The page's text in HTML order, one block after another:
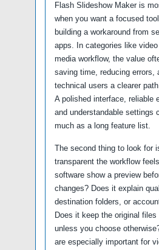
Flash Slideshow Maker is
when you want a focused
building a workaround from
apps. In categories like
media workflow, the value
saving time, reducing errors,
technical users a clearer
A polished interface, reliable
and understandable settings
much as a long feature list.
The second thing to look for
transparent the workflow
software show a preview
changes? Does it explain
destination folders, or
Does it keep the original files
unless you choose
are especially important for